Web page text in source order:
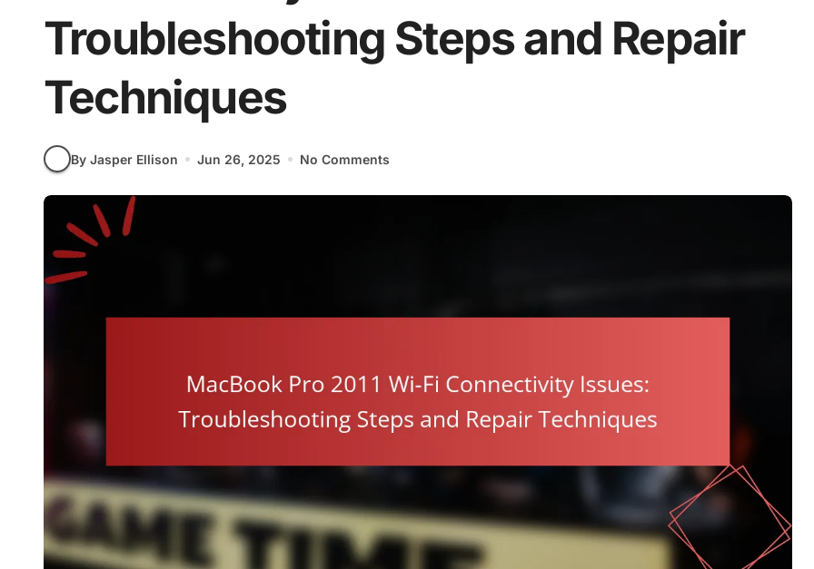
Troubleshooting Steps and Repair
Techniques
By Jasper Ellison Jun 26, 2025 No Comments